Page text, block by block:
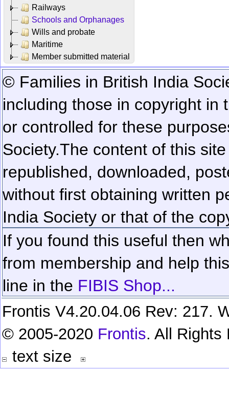
Railways
Schools and Orphanages
Wills and probate
Maritime
Member submitted material
© Families in British India
including those in copyright in
or controlled for these
Society.The content of this
republished, downloaded,
without first obtaining written
India Society or that of the
If you found this useful then
from membership and help
line in the FIBIS Shop...
Frontis V4.20.04.06 Rev: 217.
© 2005-2020 Frontis. All Rights
text size